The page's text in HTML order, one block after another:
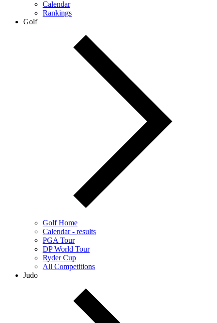
Calendar
Rankings
Golf
Golf Home
Calendar - results
PGA Tour
DP World Tour
Ryder Cup
All Competitions
Judo